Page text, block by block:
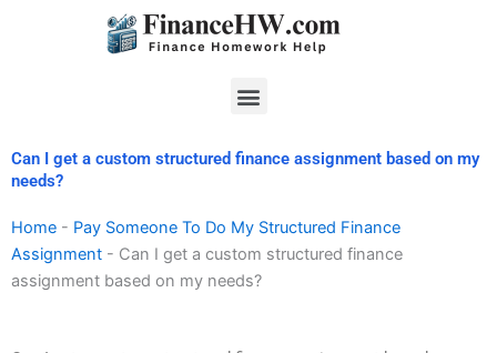
Menu
Can I get a custom structured finance assignment based on my
needs?
Home - Pay Someone To Do My Structured Finance
Assignment - Can I get a custom structured finance
assignment based on my needs?